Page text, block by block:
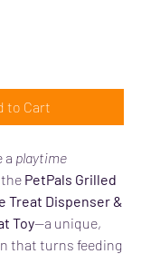
to Cart
a playtime
PetPals Grilled
Treat Dispenser &
Toy—a unique,
that turns feeding